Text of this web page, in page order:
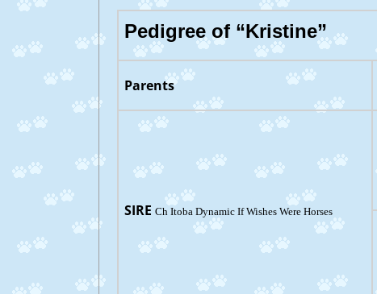
Pedigree of “Kristine”
Parents
SIRE Ch Itoba Dynamic If Wishes Were Horses